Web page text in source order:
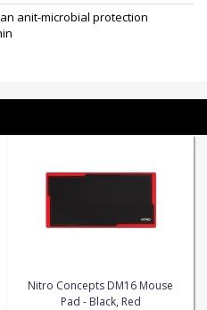
anit-microbial protection
Nitro Concepts DM16 Mouse
Pad - Black, Red